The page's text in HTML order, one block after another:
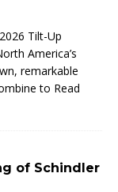
Tilt-Up
America’s
remarkable
to Read
of Schindler